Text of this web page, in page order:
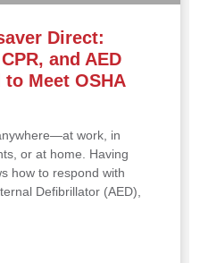
Direct:
and AED
Meet OSHA
work, in
or at home. Having
how to respond with
Defibrillator (AED),